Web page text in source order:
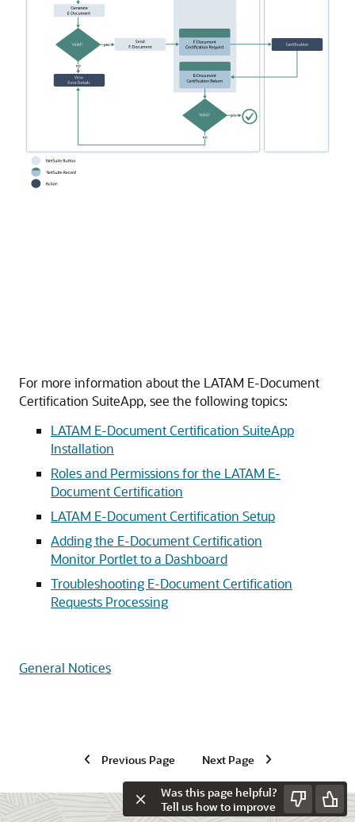
For more information about the LATAM E-Document
Certification SuiteApp, see the following topics:
LATAM E-Document Certification SuiteApp
Installation
Roles and Permissions for the LATAM E-
Document Certification
LATAM E-Document Certification Setup
Adding the E-Document Certification
Monitor Portlet to a Dashboard
Troubleshooting E-Document Certification
Requests Processing
General Notices
Previous Page Next Page
Was this page helpful?
Tell us how to improve